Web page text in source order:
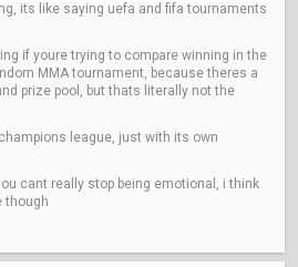
its like saying uefa and fifa tournaments
if youre trying to compare winning in the
MMA tournament, because theres a
prize pool, but thats literally not the
league, just with its own
cant really stop being emotional, i think
though